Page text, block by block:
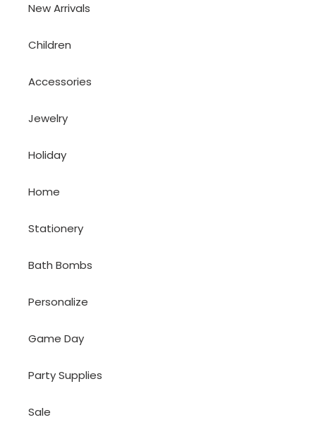
New Arrivals
Children
Accessories
Jewelry
Holiday
Home
Stationery
Bath Bombs
Personalize
Game Day
Party Supplies
Sale